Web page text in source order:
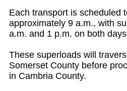
Each transport is scheduled
approximately 9 a.m., with
a.m. and 1 p.m. on both
These superloads will
Somerset County before
in Cambria County.